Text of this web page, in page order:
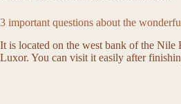
3 important questions about the
It is located on the west bank of the
Luxor. You can visit it easily after